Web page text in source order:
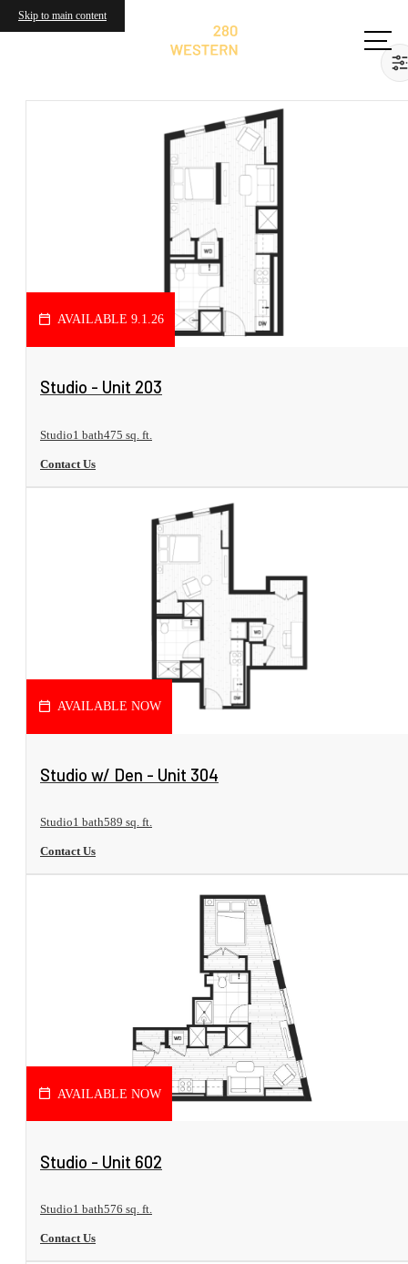
Skip to main content
AVAILABLE 9.1.26
View Floorplan
Studio - Unit 203
Studio1 bath475 sq. ft.
Contact Us
AVAILABLE NOW
View Floorplan
Studio w/ Den - Unit 304
Studio1 bath589 sq. ft.
Contact Us
AVAILABLE NOW
View Floorplan
Studio - Unit 602
Studio1 bath576 sq. ft.
Contact Us